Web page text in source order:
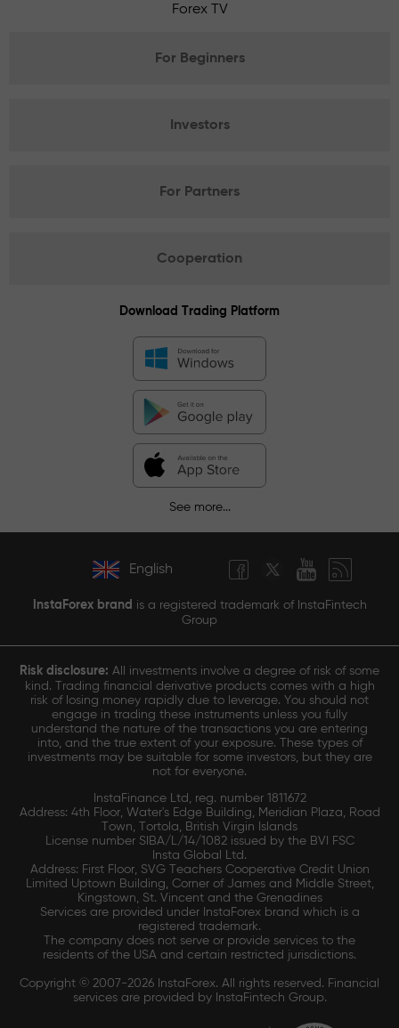
Forex TV
For Beginners
Investors
For Partners
Cooperation
Download Trading Platform
See more...
English
InstaForex brand is a registered trademark of InstaFintech
Group
Risk disclosure: All investments involve a degree of risk of some
kind. Trading financial derivative products comes with a high
risk of losing money rapidly due to leverage. You should not
engage in trading these instruments unless you fully
understand the nature of the transactions you are entering
into, and the true extent of your exposure. These types of
investments may be suitable for some investors, but they are
not for everyone.
InstaFinance Ltd, reg. number 1811672
Address: 4th Floor, Water's Edge Building, Meridian Plaza, Road
Town, Tortola, British Virgin Islands
License number SIBA/L/14/1082 issued by the BVI FSC
Insta Global Ltd.
Address: First Floor, SVG Teachers Cooperative Credit Union
Limited Uptown Building, Corner of James and Middle Street,
Kingstown, St. Vincent and the Grenadines
Services are provided under InstaForex brand which is a
registered trademark.
The company does not serve or provide services to the
residents of the USA and certain restricted jurisdictions.
Copyright © 2007-2026 InstaForex. All rights reserved. Financial
services are provided by InstaFintech Group.